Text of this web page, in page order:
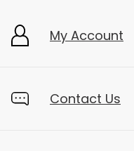
My Account
Contact Us